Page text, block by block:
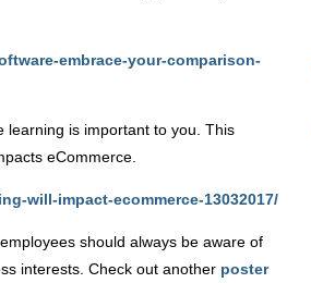
embrace-your-comparison-
learning is important to you. This
eCommerce.
will-impact-ecommerce-13032017/
should always be aware of
interests. Check out another poster